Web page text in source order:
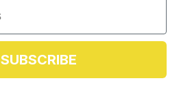
SUBSCRIBE